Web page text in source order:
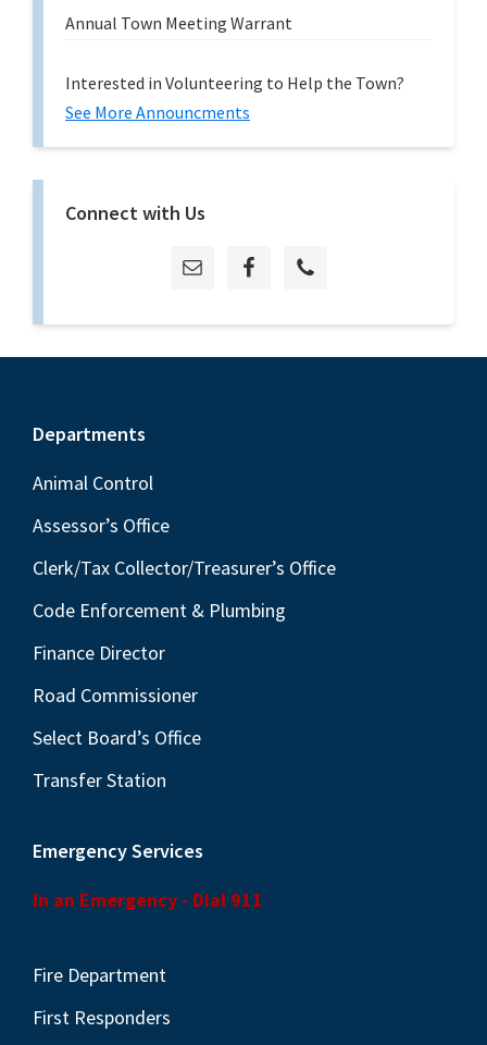
Annual Town Meeting Warrant
Interested in Volunteering to Help the Town?
See More Announcments
Connect with Us
Footer
Departments
Animal Control
Assessor’s Office
Clerk/Tax Collector/Treasurer’s Office
Code Enforcement & Plumbing
Finance Director
Road Commissioner
Select Board’s Office
Transfer Station
Emergency Services
In an Emergency - Dial 911
Fire Department
First Responders